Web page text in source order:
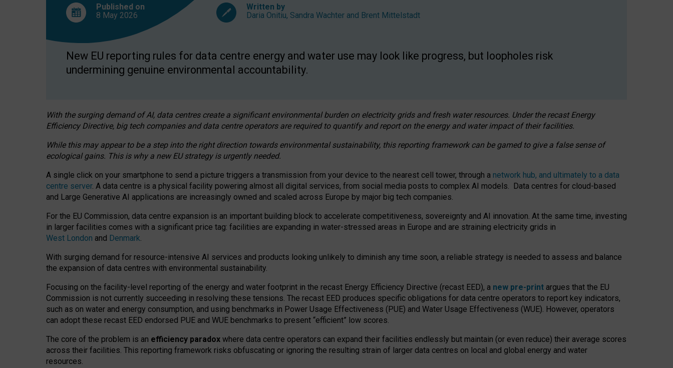
Published on
8 May 2026
Written by
Daria Onitiu, Sandra Wachter and Brent Mittelstadt
New EU reporting rules for data centre energy and water use may look like progress, but loopholes risk
undermining genuine environmental accountability.
With the surging demand of AI, data centres create a significant environmental burden on electricity grids and fresh water resources. Under the recast Energy
Efficiency Directive, big tech companies and data centre operators are required to quantify and report on the energy and water impact of their facilities.
While this may appear to be a step into the right direction towards environmental sustainability, this reporting framework can be gamed to give a false sense of
ecological gains. This is why a new EU strategy is urgently needed.
A single click on your smartphone to send a picture triggers a transmission from your device to the nearest cell tower, through a network hub, and ultimately to a data
centre server. A data centre is a physical facility powering almost all digital services, from social media posts to complex AI models. Data centres for cloud-based
and Large Generative AI applications are increasingly owned and scaled across Europe by major big tech companies.
For the EU Commission, data centre expansion is an important building block to accelerate competitiveness, sovereignty and AI innovation. At the same time, investing
in larger facilities comes with a significant price tag: facilities are expanding in water-stressed areas in Europe and are straining electricity grids in
West London and Denmark.
With surging demand for resource-intensive AI services and products looking unlikely to diminish any time soon, a reliable strategy is needed to assess and balance
the expansion of data centres with environmental sustainability.
Focusing on the facility-level reporting of the energy and water footprint in the recast Energy Efficiency Directive (recast EED), a new pre-print argues that the EU
Commission is not currently succeeding in resolving these tensions. The recast EED produces specific obligations for data centre operators to report key indicators,
such as on water and energy consumption, and using benchmarks in Power Usage Effectiveness (PUE) and Water Usage Effectiveness (WUE). However, operators
can adopt these recast EED endorsed PUE and WUE benchmarks to present “efficient” low scores.
The core of the problem is an efficiency paradox where data centre operators can expand their facilities endlessly but maintain (or even reduce) their average scores
across their facilities. This reporting framework risks obfuscating or ignoring the resulting strain of larger data centres on local and global energy and water
resources.